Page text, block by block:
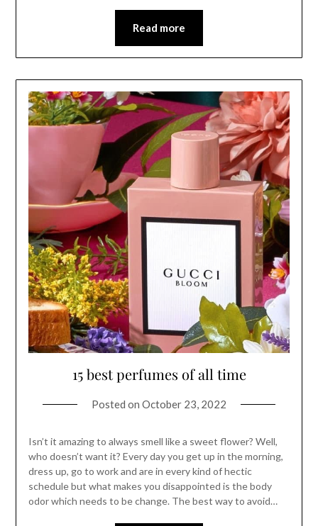
Read more
15 best perfumes of all time
Posted on October 23, 2022
Isn’t it amazing to always smell like a sweet flower? Well,
who doesn’t want it? Every day you get up in the morning,
dress up, go to work and are in every kind of hectic
schedule but what makes you disappointed is the body
odor which needs to be change. The best way to avoid…